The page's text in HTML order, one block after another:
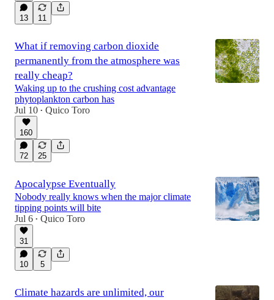
13 11
What if removing carbon dioxide
permanently from the atmosphere was
really cheap?
Waking up to the crushing cost advantage
phytoplankton carbon has
Jul 10 • Quico Toro
160
72 25
Apocalypse Eventually
Nobody really knows when the major climate
tipping points will bite
Jul 6 • Quico Toro
31
10 5
Climate hazards are unlimited, our